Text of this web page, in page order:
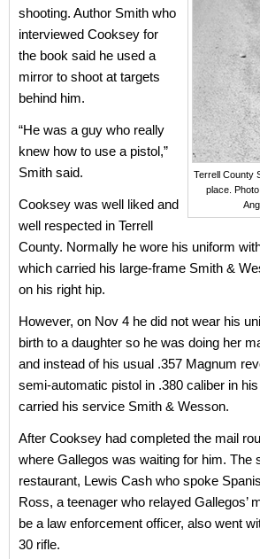
Terrell County
place.
shooting. Author Smith who
interviewed Cooksey for
the book said he used a
mirror to shoot at targets
behind him.
“He was a guy who really
knew how to use a pistol,”
Smith said.
Cooksey was well liked and
well respected in Terrell
County. Normally he wore his uniform
which carried his large-frame Smith &
on his right hip.
However, on Nov 4 he did not wear his
birth to a daughter so he was doing her
and instead of his usual .357 Magnum
semi-automatic pistol in .380 caliber in
carried his service Smith & Wesson.
After Cooksey had completed the mail
where Gallegos was waiting for him. The
restaurant, Lewis Cash who spoke
Ross, a teenager who relayed Gallegos’
be a law enforcement officer, also went
30 rifle.